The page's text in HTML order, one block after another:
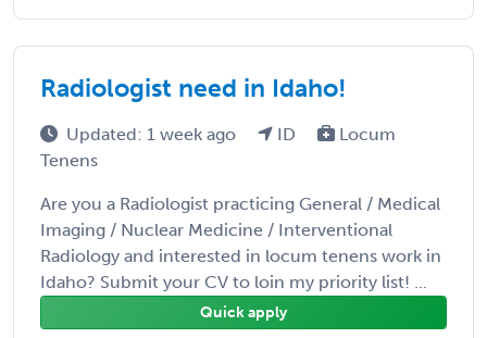
Radiologist need in Idaho!
Updated: 1 week ago ID
Locum
Tenens
Are you a Radiologist practicing General / Medical
Imaging / Nuclear Medicine / Interventional
Radiology and interested in locum tenens work in
Idaho? Submit your CV to loin my priority list! ...
Quick apply